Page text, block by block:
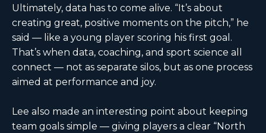
Ultimately, data has to come alive. “It’s about
creating great, positive moments on the pitch,” he
said — like a young player scoring his first goal.
That’s when data, coaching, and sport science all
connect — not as separate silos, but as one process
aimed at performance and joy.
Lee also made an interesting point about keeping
team goals simple — giving players a clear “North